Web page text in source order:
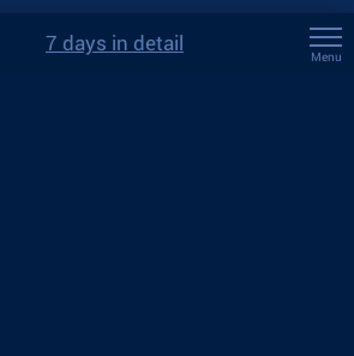
7 days in detail
Menu